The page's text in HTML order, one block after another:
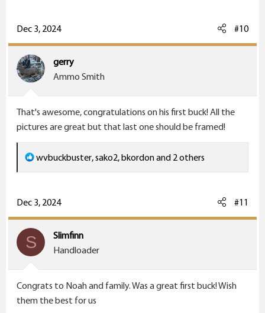
c
t
i
o
:
Dec 3, 2024 #10
gerry
Ammo Smith
That's awesome, congratulations on his first buck! All the
pictures are great but that last one should be framed!
R
e
c
t
i
o
:
wvbuckbuster,sako2,bkordonand 2 others
Dec 3, 2024 #11
S
Slimfinn
Handloader
Congrats to Noah and family. Was a great first buck! Wish
them the best for us